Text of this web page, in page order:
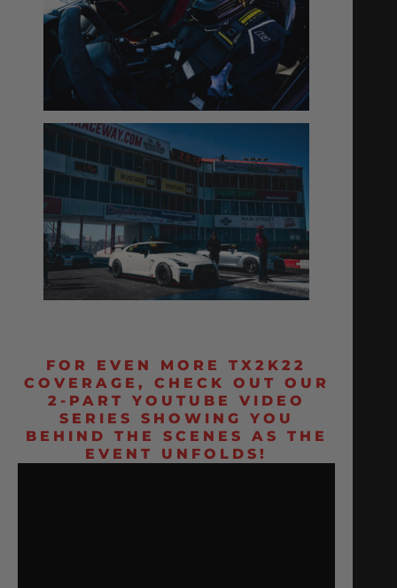
FOR EVEN MORE TX2K22
COVERAGE, CHECK OUT OUR
2-PART YOUTUBE VIDEO
SERIES SHOWING YOU
BEHIND THE SCENES AS THE
EVENT UNFOLDS!